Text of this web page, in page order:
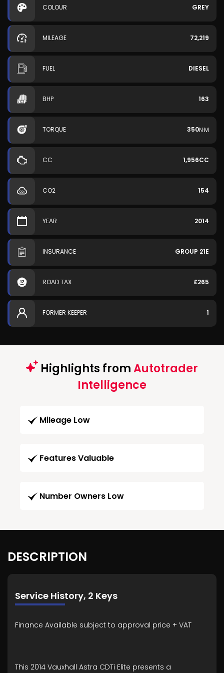
COLOUR GREY
MILEAGE 72,219
FUEL DIESEL
BHP 163
TORQUE 350N·M
CC 1,956CC
CO2 154
YEAR 2014
INSURANCE GROUP 21E
ROAD TAX £265
FORMER KEEPER 1
Highlights fromAutotrader
Intelligence
Mileage Low
Features Valuable
Number Owners Low
DESCRIPTION
Service History, 2 Keys
Finance Available subject to approval price + VAT
This 2014 Vauxhall Astra CDTi Elite presents a